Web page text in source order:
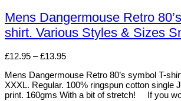
chosen
on
the
page
has
multiple
variants.
options
be
chosen
on
Mens Dangermouse Retro
shirt. Various Styles & Sizes
£12.95 – £13.95Price
£12.95
through
£13.95
Mens Dangermouse Retro 80’s symbol T-
XXXL. Regular. 100% ringspun cotton single
print. 160gms With a bit of stretch! If you